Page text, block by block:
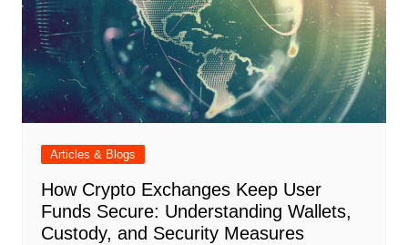
Articles & Blogs
How Crypto Exchanges Keep User
Funds Secure: Understanding Wallets,
Custody, and Security Measures